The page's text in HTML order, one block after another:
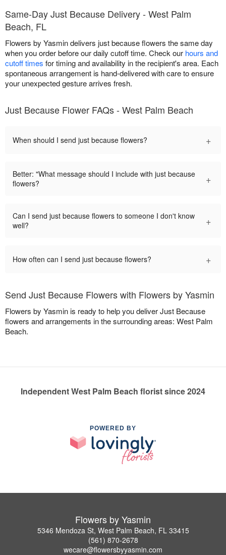
Same-Day Just Because Delivery - West Palm
Beach, FL
Flowers by Yasmin delivers just because flowers the same day
when you order before our daily cutoff time. Check our hours and
cutoff times for timing and availability in the recipient's area. Each
spontaneous arrangement is hand-delivered with care to ensure
your unexpected gesture arrives fresh.
Just Because Flower FAQs - West Palm Beach
When should I send just because flowers? +
Better: "What message should I include with just because
flowers?
+
Can I send just because flowers to someone I don't know
well?
+
How often can I send just because flowers? +
Send Just Because Flowers with Flowers by Yasmin
Flowers by Yasmin is ready to help you deliver Just Because
flowers and arrangements in the surrounding areas: West Palm
Beach.
Independent West Palm Beach florist since 2024
POWERED BY
Flowers by Yasmin
5346 Mendoza St, West Palm Beach, FL 33415
(561) 870-2678
wecare@flowersbyyasmin.com